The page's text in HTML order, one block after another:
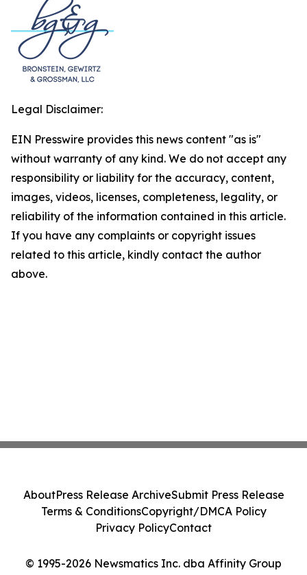
Legal Disclaimer:
EIN Presswire provides this news content "as is"
without warranty of any kind. We do not accept any
responsibility or liability for the accuracy, content,
images, videos, licenses, completeness, legality, or
reliability of the information contained in this article.
If you have any complaints or copyright issues
related to this article, kindly contact the author
above.
© 1995-2026 Newsmatics Inc. dba Affinity Group
AboutPress Release ArchiveSubmit Press Release
Terms & ConditionsCopyright/DMCA Policy
Privacy PolicyContact